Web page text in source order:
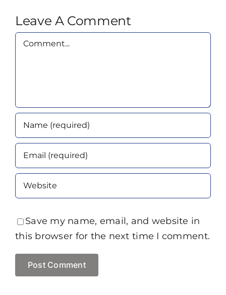
Leave A Comment
Comment
Save my name, email, and website in
this browser for the next time I comment.